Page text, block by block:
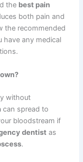
the best pain
both pain and
the recommended
have any medical
without
can spread to
bloodstream if
dentist as
.